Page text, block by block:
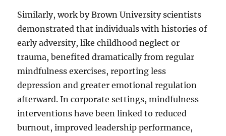
Similarly, work by Brown University scientists
demonstrated that individuals with histories of
early adversity, like childhood neglect or
trauma, benefited dramatically from regular
mindfulness exercises, reporting less
depression and greater emotional regulation
afterward. In corporate settings, mindfulness
interventions have been linked to reduced
burnout, improved leadership performance,